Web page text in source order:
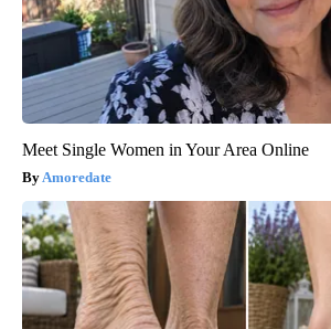
Meet Single Women in Your Area Online
Amoredate